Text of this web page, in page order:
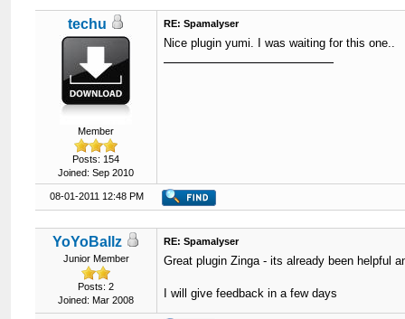
techu
Member
Posts: 154
Joined: Sep 2010
RE: Spamalyser
Nice plugin yumi. I was waiting for this one..
08-01-2011 12:48 PM
YoYoBallz
Junior Member
Posts: 2
Joined: Mar 2008
RE: Spamalyser
Great plugin Zinga - its already been helpful
I will give feedback in a few days